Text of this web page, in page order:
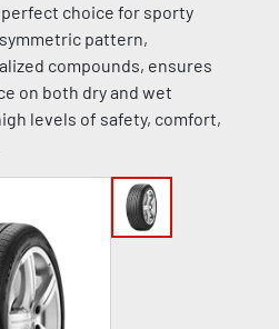
choice for sporty
pattern,
compounds, ensures
on both dry and wet
levels of safety, comfort,